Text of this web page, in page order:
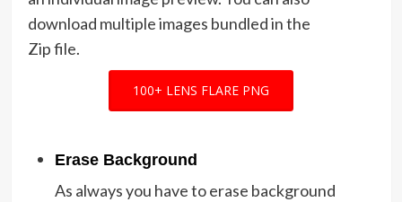
download multiple images bundled in the
Zip file.
100+ LENS FLARE PNG
Erase Background
As always you have to erase background